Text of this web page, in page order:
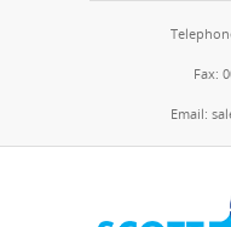
Fax:
Email: